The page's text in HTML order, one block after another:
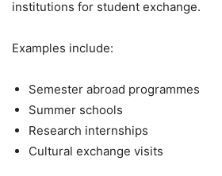
institutions for student exchange.
Examples include:
Semester abroad programmes
Summer schools
Research internships
Cultural exchange visits